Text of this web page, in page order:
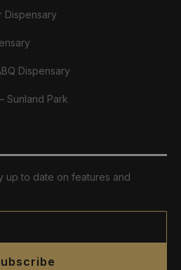
Dispensary
Dispensary
Sunland Park
up to date on features and